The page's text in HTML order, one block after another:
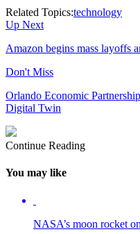
Related Topics:technology
Up Next
Amazon begins mass layoffs
Don't Miss
Orlando Economic
Digital Twin
Continue Reading
You may like
NASA’s moon rocket